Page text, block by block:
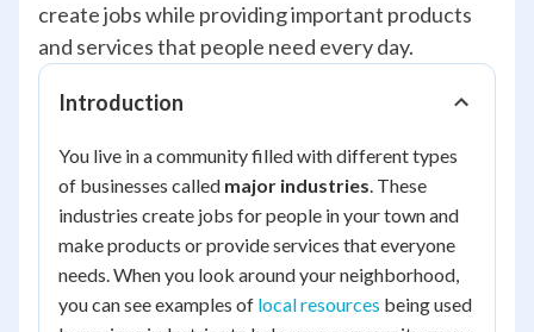
create jobs while providing important products
and services that people need every day.
Introduction
You live in a community filled with different types
of businesses called major industries. These
industries create jobs for people in your town and
make products or provide services that everyone
needs. When you look around your neighborhood,
you can see examples of local resources being used